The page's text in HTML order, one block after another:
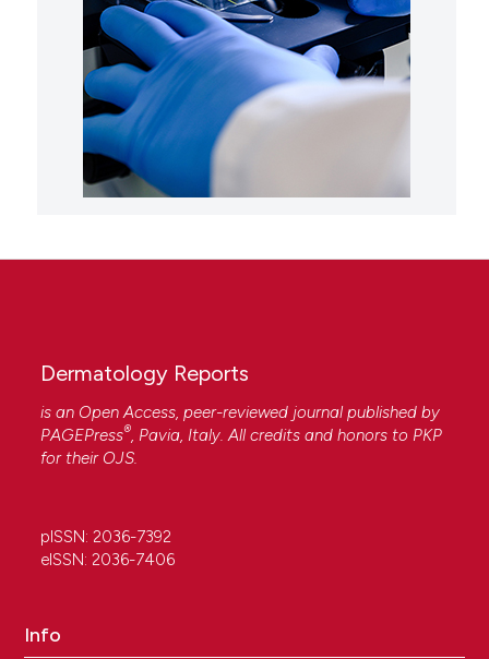
Dermatology Reports
is an Open Access, peer-reviewed journal published by
PAGEPress®, Pavia, Italy. All credits and honors to PKP
for their OJS.
pISSN: 2036-7392
eISSN: 2036-7406
Info